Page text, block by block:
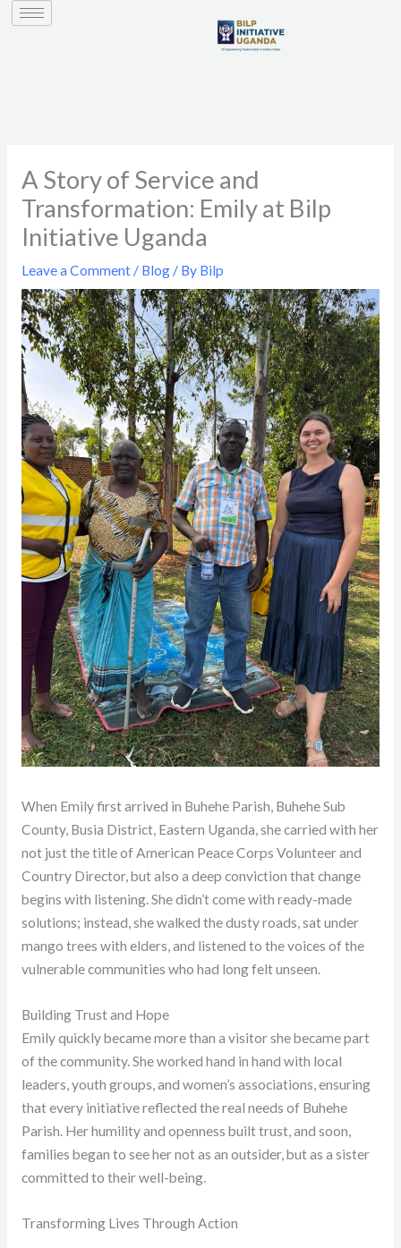
A Story of Service and
Transformation: Emily at Bilp
Initiative Uganda
Leave a Comment / Blog/ By Bilp
When Emily first arrived in Buhehe Parish, Buhehe Sub
County, Busia District, Eastern Uganda, she carried with her
not just the title of American Peace Corps Volunteer and
Country Director, but also a deep conviction that change
begins with listening. She didn’t come with ready-made
solutions; instead, she walked the dusty roads, sat under
mango trees with elders, and listened to the voices of the
vulnerable communities who had long felt unseen.
Building Trust and Hope
Emily quickly became more than a visitor she became part
of the community. She worked hand in hand with local
leaders, youth groups, and women’s associations, ensuring
that every initiative reflected the real needs of Buhehe
Parish. Her humility and openness built trust, and soon,
families began to see her not as an outsider, but as a sister
committed to their well-being.
Transforming Lives Through Action